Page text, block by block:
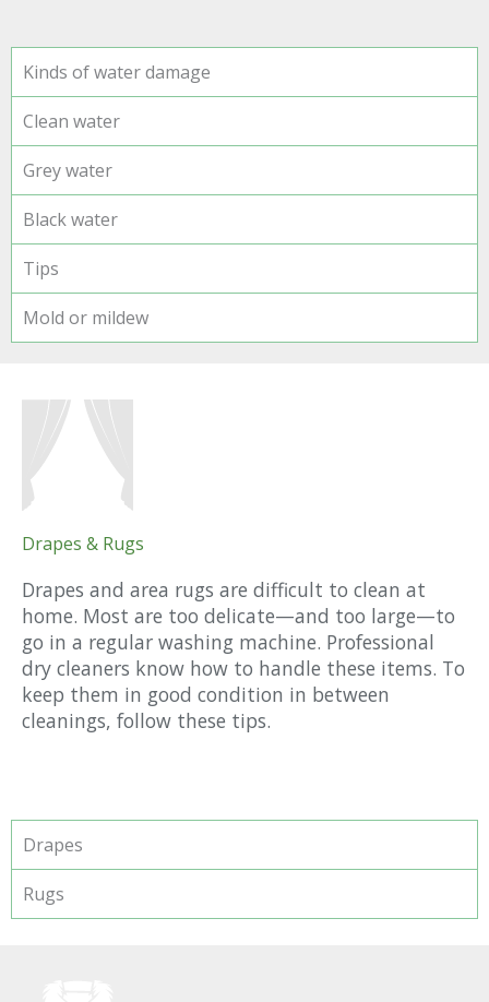
Kinds of water damage
Clean water
Grey water
Black water
Tips
Mold or mildew
Drapes & Rugs
Drapes and area rugs are difficult to clean at
home. Most are too delicate—and too large—to
go in a regular washing machine. Professional
dry cleaners know how to handle these items. To
keep them in good condition in between
cleanings, follow these tips.
Drapes
Rugs